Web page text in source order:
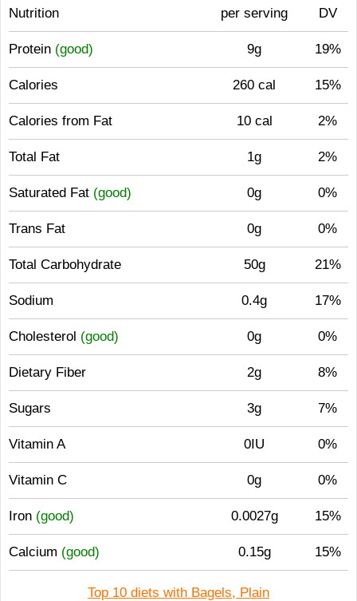
Nutrition per serving DV
Protein (good) 9g 19%
Calories 260 cal 15%
Calories from Fat 10 cal 2%
Total Fat 1g 2%
Saturated Fat (good) 0g 0%
Trans Fat 0g 0%
Total Carbohydrate 50g 21%
Sodium 0.4g 17%
Cholesterol (good) 0g 0%
Dietary Fiber 2g 8%
Sugars 3g 7%
Vitamin A 0IU 0%
Vitamin C 0g 0%
Iron (good) 0.0027g 15%
Calcium (good) 0.15g 15%
Top 10 diets with Bagels, Plain